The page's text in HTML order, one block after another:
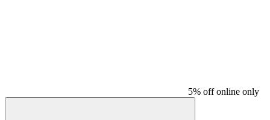
5% off online only